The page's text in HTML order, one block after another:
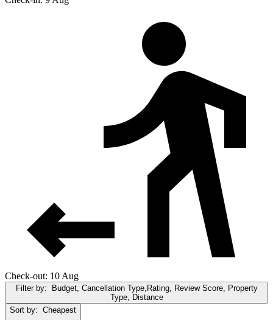
Check-out: 10 Aug
Filter by: Budget, Cancellation Type,Rating, Review Score, Property
Type, Distance
Sort by: Cheapest